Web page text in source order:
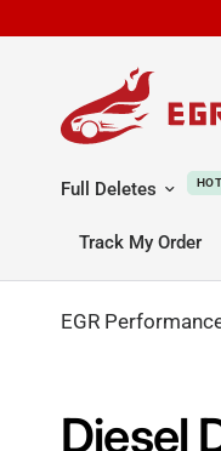
Full Deletes HOT
Track My Order
EGR
Diesel